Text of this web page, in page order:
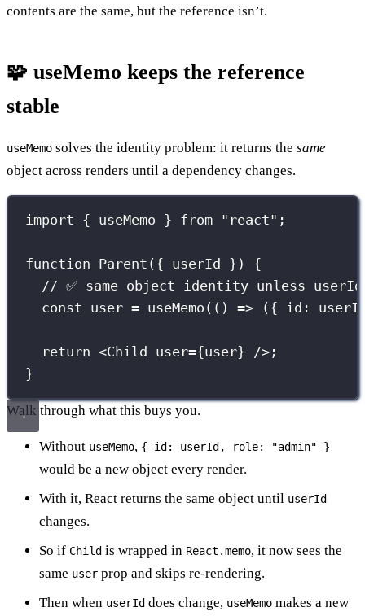
contents are the same, but the reference isn’t.
🧩 useMemo keeps the reference
stable
useMemo solves the identity problem: it returns the same
object across renders until a dependency changes.
import { useMemo } from " react" ;
function Parent ({ userId
}) {
// ✅ same object identity unless userId
const user = useMemo (() => ({ id :
return <Child user={user} />;
}
Walk through what this buys you.
Without useMemo, { id: userId, role: "admin" }
would be a new object every render.
With it, React returns the same object until userId
changes.
So if Child is wrapped in React.memo, it now sees the
same user prop and skips re-rendering.
Then when userId does change, useMemo makes a new